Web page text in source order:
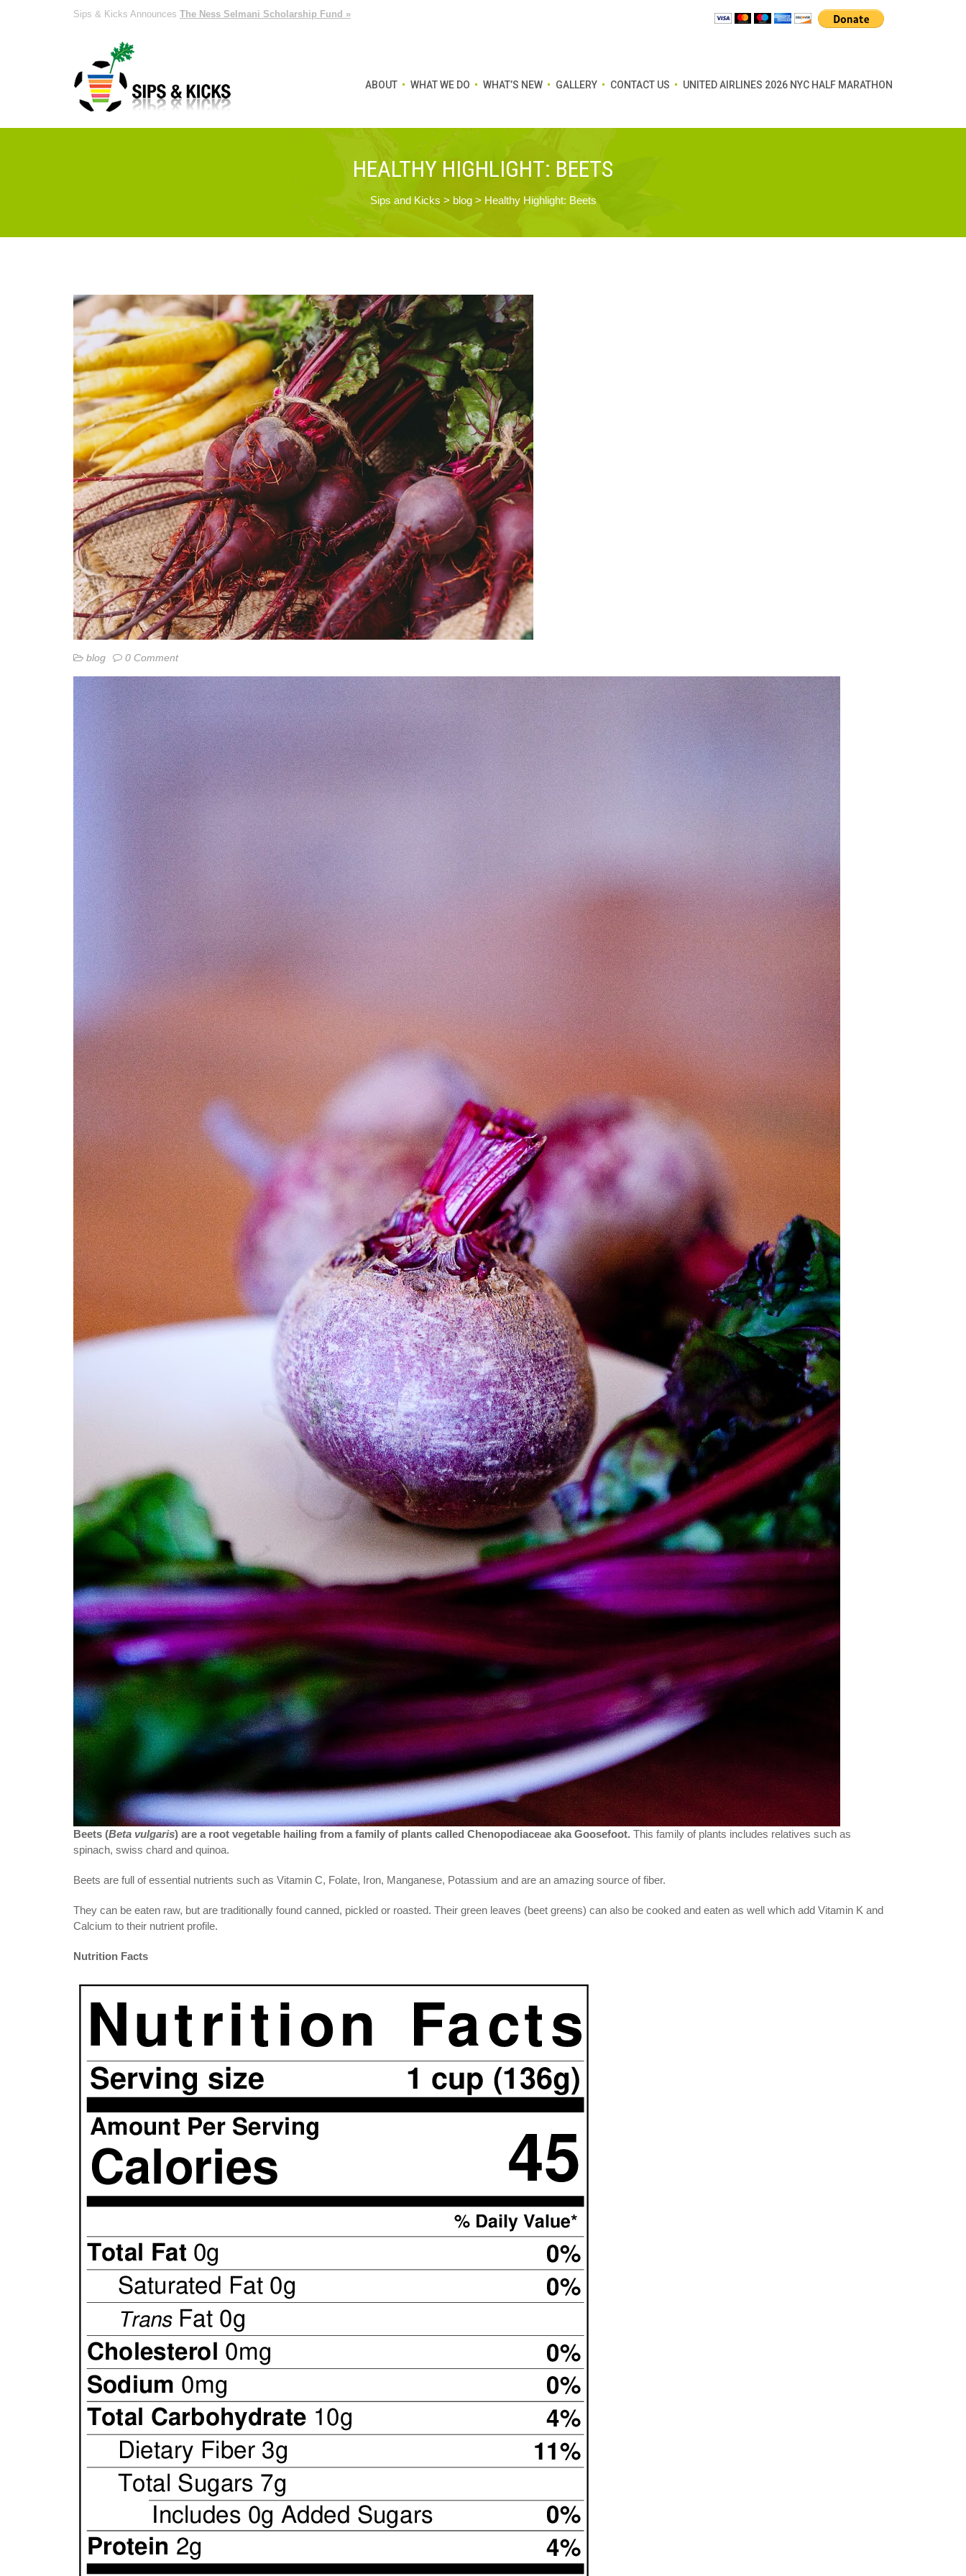
Sips & Kicks Announces The Ness Selmani Scholarship Fund »
ABOUT WHAT WE DO WHAT’S NEW GALLERY CONTACT US UNITED AIRLINES 2026 NYC HALF MARATHON
HEALTHY HIGHLIGHT: BEETS
Sips and Kicks > blog> Healthy Highlight: Beets
blog 0 Comment
Beets (Beta vulgaris) are a root vegetable hailing from a family of plants called Chenopodiaceae aka Goosefoot. This family of plants includes relatives such as
spinach, swiss chard and quinoa.
Beets are full of essential nutrients such as Vitamin C, Folate, Iron, Manganese, Potassium and are an amazing source of fiber.
They can be eaten raw, but are traditionally found canned, pickled or roasted. Their green leaves (beet greens) can also be cooked and eaten as well which add Vitamin K and
Calcium to their nutrient profile.
Nutrition Facts